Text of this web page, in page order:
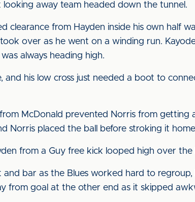
away team headed down the tunnel.
clearance from Hayden inside his own half
over as he went on a winding run.
always heading high.
his low cross just needed a boot to
McDonald prevented Norris from getting
Norris placed the ball before stroking it
from a Guy free kick looped high over the
bar as the Blues worked hard to regroup,
from goal at the other end as it skipped